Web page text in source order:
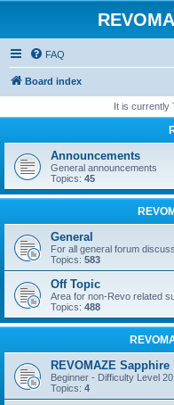
FAQ
Board index
It is currently
Announcements
General announcements
Topics: 45
General
For all general forum
Topics: 583
Off Topic
Area for non-Revo related
Topics: 488
REVOMAZE Sapphire
Beginner - Difficulty Level
Topics: 4